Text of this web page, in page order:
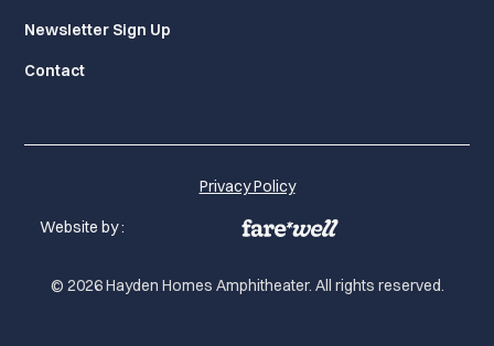
Newsletter Sign Up
Contact
© 2026 Hayden Homes Amphitheater. All rights reserved.
Privacy Policy
Website by :